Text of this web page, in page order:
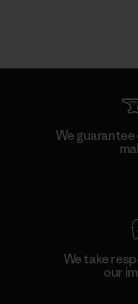
We
We take
our